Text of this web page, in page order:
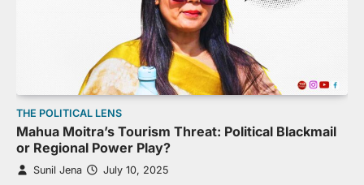
THE POLITICAL LENS
Mahua Moitra’s Tourism Threat: Political Blackmail
or Regional Power Play?
Sunil Jena July 10, 2025